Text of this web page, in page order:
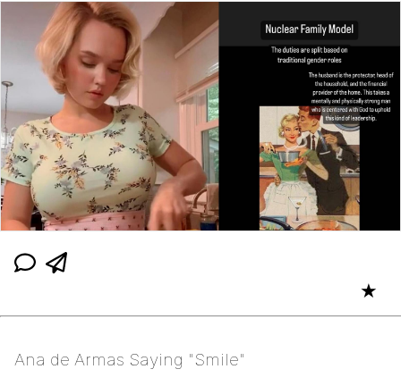
★
Ana de Armas Saying "Smile"